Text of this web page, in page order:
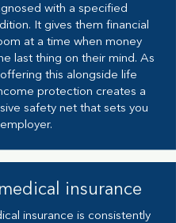
with a specified
It gives them financial
at a time when money
last thing on their mind. As
this alongside life
protection creates a
safety net that sets you
insurance
insurance is consistently